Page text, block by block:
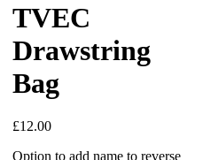
TVEC
Drawstring
Bag
£12.00
Option to add name to reverse